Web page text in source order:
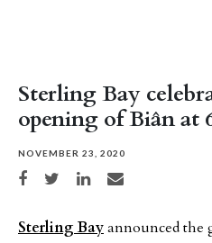
Sterling Bay
opening of Biân at
NOVEMBER 23, 2020
Share on Facebook
Share on TwitterShare on LinkedIn
Share via email
Sterling Bayannounced